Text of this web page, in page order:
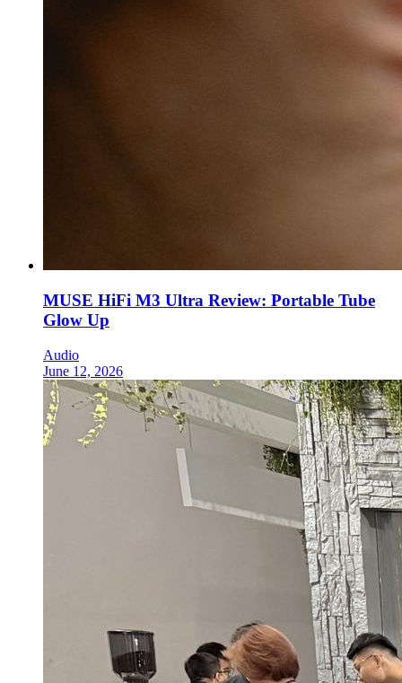
MUSE HiFi M3 Ultra Review: Portable Tube
Glow Up
Audio
June 12, 2026